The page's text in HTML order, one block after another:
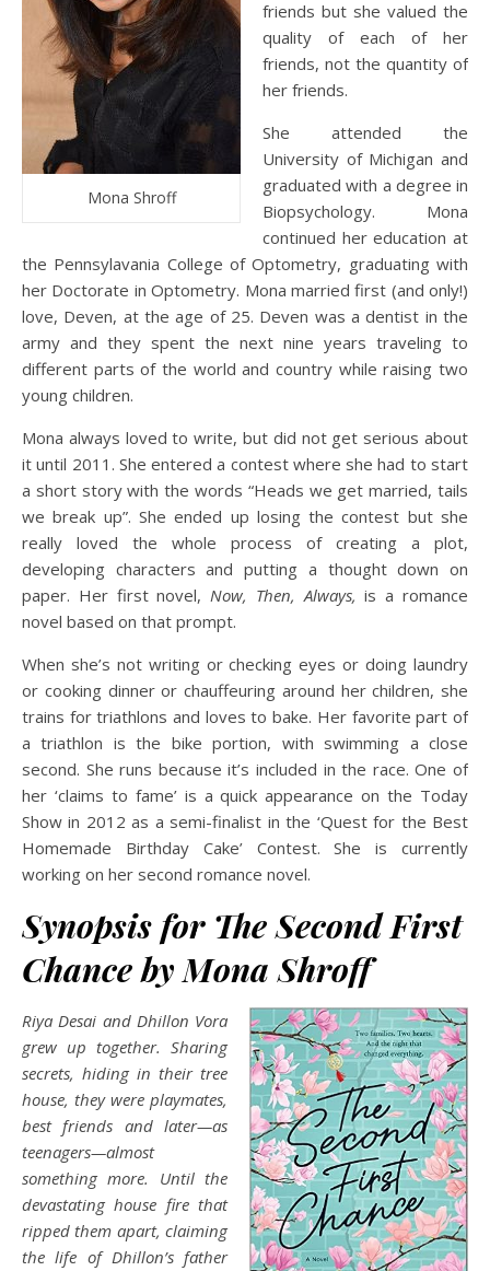
Mona Shroff
friends but she valued the
quality of each of her
friends, not the quantity of
her friends.
She attended the
University of Michigan and
graduated with a degree in
Biopsychology. Mona
continued her education at
the Pennsylavania College of Optometry, graduating with
her Doctorate in Optometry. Mona married first (and only!)
love, Deven, at the age of 25. Deven was a dentist in the
army and they spent the next nine years traveling to
different parts of the world and country while raising two
young children.
Mona always loved to write, but did not get serious about
it until 2011. She entered a contest where she had to start
a short story with the words “Heads we get married, tails
we break up”. She ended up losing the contest but she
really loved the whole process of creating a plot,
developing characters and putting a thought down on
paper. Her first novel, Now, Then, Always, is a romance
novel based on that prompt.
When she’s not writing or checking eyes or doing laundry
or cooking dinner or chauffeuring around her children, she
trains for triathlons and loves to bake. Her favorite part of
a triathlon is the bike portion, with swimming a close
second. She runs because it’s included in the race. One of
her ‘claims to fame’ is a quick appearance on the Today
Show in 2012 as a semi-finalist in the ‘Quest for the Best
Homemade Birthday Cake’ Contest. She is currently
working on her second romance novel.
Synopsis for The Second First
Chance by Mona Shroff
Riya Desai and Dhillon Vora
grew up together. Sharing
secrets, hiding in their tree
house, they were playmates,
best friends and later—as
teenagers—almost
something more. Until the
devastating house fire that
ripped them apart, claiming
the life of Dhillon’s father